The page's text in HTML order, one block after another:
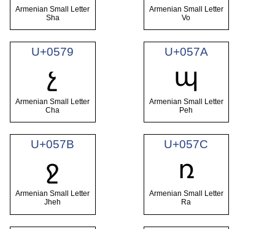
Armenian Small Letter
Sha
Armenian Small Letter
Vo
U+0579
չ
Armenian Small Letter
Cha
U+057A
պ
Armenian Small Letter
Peh
U+057B
ջ
Armenian Small Letter
Jheh
U+057C
ռ
Armenian Small Letter
Ra